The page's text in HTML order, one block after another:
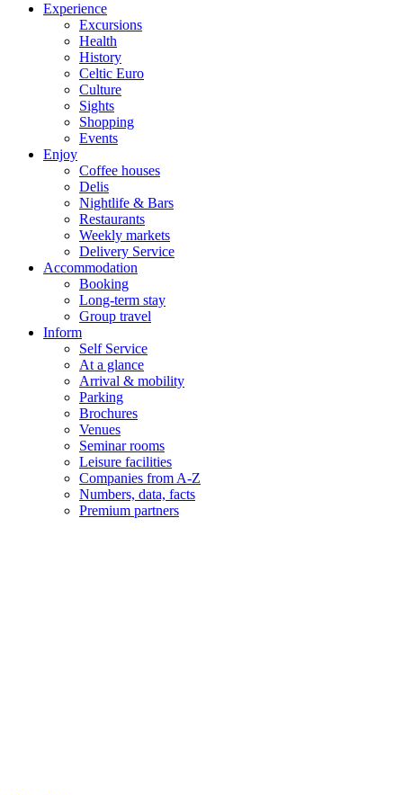
Experience
Excursions
Health
History
Celtic Euro
Culture
Sights
Shopping
Events
Enjoy
Coffee houses
Delis
Nightlife & Bars
Restaurants
Weekly markets
Delivery Service
Accommodation
Booking
Long-term stay
Group travel
Inform
Self Service
At a glance
Arrival & mobility
Parking
Brochures
Venues
Seminar rooms
Leisure facilities
Companies from A-Z
Numbers, data, facts
Premium partners